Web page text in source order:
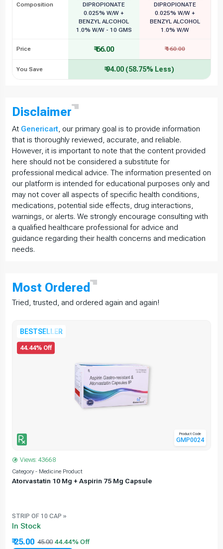
Composition
DIPROPIONATE
0.025% W/W +
BENZYL ALCOHOL
1.0% W/W - 10 GMS
DIPROPIONATE
0.025% W/W +
BENZYL ALCOHOL
1.0% W/W
Price ₹ 66.00 ₹ 160.00
You Save ₹ 94.00 (58.75% Less)
Disclaimer
At Genericart, our primary goal is to provide information
that is thoroughly reviewed, accurate, and reliable.
However, it is important to note that the content provided
here should not be considered a substitute for
professional medical advice. The information presented on
our platform is intended for educational purposes only and
may not cover all aspects of specific health conditions,
medications, potential side effects, drug interactions,
warnings, or alerts. We strongly encourage consulting with
a qualified healthcare professional for advice and
guidance regarding their health concerns and medication
needs.
Most Ordered
Tried, trusted, and ordered again and again!
44.44% Off
BESTSELLER
Product Code
GMP0024
Views: 43668
Category - Medicine Product
Atorvastatin 10 Mg + Aspirin 75 Mg Capsule
STRIP OF 10 CAP »
In Stock
₹ 25.00 45.00